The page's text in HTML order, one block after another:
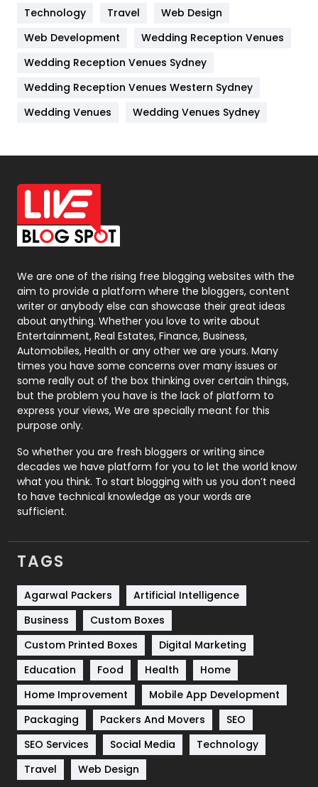
Kitchen
Lifestyle
82
Management
Materials
Off Page Seo
6
Office Supplies
On Page Seo
Packaging
Photography
131
Politics
9
Printing
Real Estate
246
Recruitment Agencies
21
Relationship
Roofing
Security
1
SEO
Services
Shopping
Software Development
Solar Energy
Sports
Technical SEO
8
Technology
664
Travel
Technology
Travel
Web Design
Web Development
Wedding Reception Venues
Wedding Reception Venues Sydney
Wedding Reception Venues Western Sydney
Wedding Venues
Wedding Venues Sydney
We are one of the rising free blogging websites with the
aim to provide a platform where the bloggers, content
writer or anybody else can showcase their great ideas
about anything. Whether you love to write about
Entertainment, Real Estates, Finance, Business,
Automobiles, Health or any other we are yours. Many
times you have some concerns over many issues or
some really out of the box thinking over certain things,
but the problem you have is the lack of platform to
express your views, We are specially meant for this
purpose only.
So whether you are fresh bloggers or writing since
decades we have platform for you to let the world know
what you think. To start blogging with us you don’t need
to have technical knowledge as your words are
sufficient.
TAGS
Agarwal Packers
Artificial Intelligence
Business
Custom Boxes
Custom Printed Boxes
Digital Marketing
Education
Food Health
Home
Home Improvement
Mobile App Development
Packaging
Packers And Movers
SEO
SEO Services
Social Media
Technology
Travel
Web Design